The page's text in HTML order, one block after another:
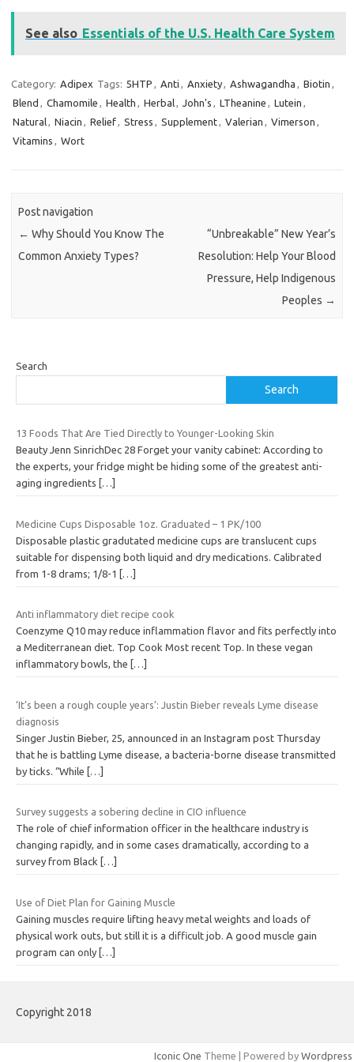
See also Essentials of the U.S. Health Care System
Category: Adipex Tags: 5HTP , Anti , Anxiety, Ashwagandha , Biotin ,
Blend , Chamomile , Health , Herbal, John's , LTheanine , Lutein ,
Natural, Niacin , Relief, Stress , Supplement, Valerian , Vimerson ,
Vitamins , Wort
Post navigation
← Why Should You Know The
Common Anxiety Types?
“Unbreakable” New Year’s
Resolution: Help Your Blood
Pressure, Help Indigenous
Peoples →
Search
Search
13 Foods That Are Tied Directly to Younger-Looking Skin
Beauty Jenn SinrichDec 28 Forget your vanity cabinet: According to
the experts, your fridge might be hiding some of the greatest anti-
aging ingredients
[…]
Medicine Cups Disposable 1oz. Graduated – 1 PK/100
Disposable plastic gradutated medicine cups are translucent cups
suitable for dispensing both liquid and dry medications. Calibrated
from 1-8 drams; 1/8-1 […]
Anti inflammatory diet recipe cook
Coenzyme Q10 may reduce inflammation flavor and fits perfectly into
a Mediterranean diet. Top Cook Most recent Top. In these vegan
inflammatory bowls, the
[…]
‘It’s been a rough couple years’: Justin Bieber reveals Lyme disease
diagnosis
Singer Justin Bieber, 25, announced in an Instagram post Thursday
that he is battling Lyme disease, a bacteria-borne disease transmitted
by ticks. “While […]
Survey suggests a sobering decline in CIO influence
The role of chief information officer in the healthcare industry is
changing rapidly, and in some cases dramatically, according to a
survey from Black
[…]
Use of Diet Plan for Gaining Muscle
Gaining muscles require lifting heavy metal weights and loads of
physical work outs, but still it is a difficult job. A good muscle gain
program can only […]
Copyright 2018
Iconic One Theme | Powered by Wordpress